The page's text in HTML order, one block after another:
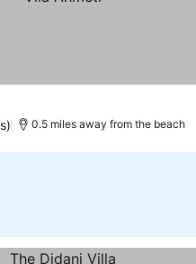
0.5 miles away from the beach